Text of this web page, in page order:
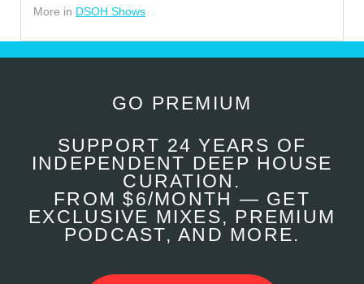
More in DSOH Shows
GO PREMIUM
SUPPORT 24 YEARS OF
INDEPENDENT DEEP HOUSE
CURATION.
FROM $6/MONTH — GET
EXCLUSIVE MIXES, PREMIUM
PODCAST, AND MORE.